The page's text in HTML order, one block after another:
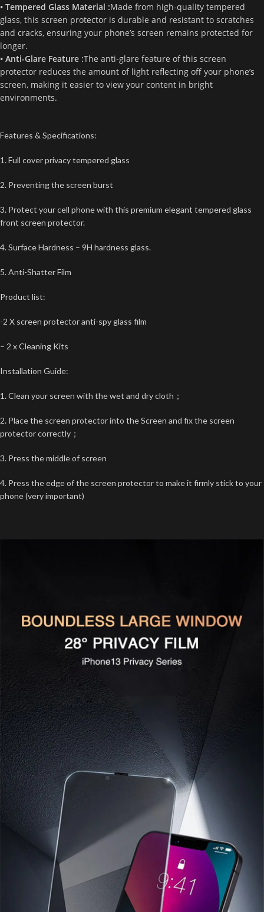
• Tempered Glass Material :Made from high-quality tempered
glass, this screen protector is durable and resistant to scratches
and cracks, ensuring your phone’s screen remains protected for
longer.
• Anti-Glare Feature :The anti-glare feature of this screen
protector reduces the amount of light reflecting off your phone’s
screen, making it easier to view your content in bright
environments.
Features & Specifications:
1. Full cover privacy tempered glass
2. Preventing the screen burst
3. Protect your cell phone with this premium elegant tempered glass
front screen protector.
4. Surface Hardness – 9H hardness glass.
5. Anti-Shatter Film
Product list:
-2 X screen protector anti-spy glass film
– 2 x Cleaning Kits
Installation Guide:
1. Clean your screen with the wet and dry cloth；
2. Place the screen protector into the Screen and fix the screen
protector correctly；
3. Press the middle of screen
4. Press the edge of the screen protector to make it firmly stick to your
phone (very important)